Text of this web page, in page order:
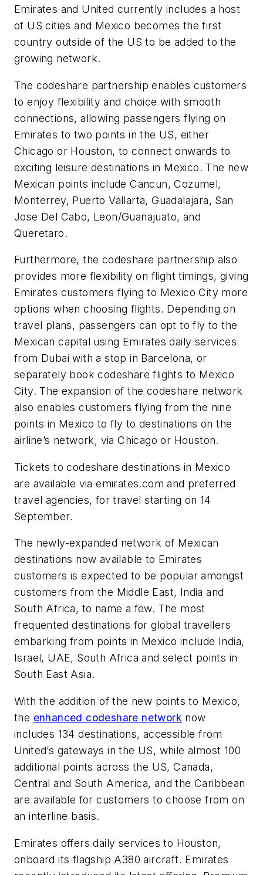
Emirates and United currently includes a host
of US cities and Mexico becomes the first
country outside of the US to be added to the
growing network.
The codeshare partnership enables customers
to enjoy flexibility and choice with smooth
connections, allowing passengers flying on
Emirates to two points in the US, either
Chicago or Houston, to connect onwards to
exciting leisure destinations in Mexico. The new
Mexican points include Cancun, Cozumel,
Monterrey, Puerto Vallarta, Guadalajara, San
Jose Del Cabo, Leon/Guanajuato, and
Queretaro.
Furthermore, the codeshare partnership also
provides more flexibility on flight timings, giving
Emirates customers flying to Mexico City more
options when choosing flights. Depending on
travel plans, passengers can opt to fly to the
Mexican capital using Emirates daily services
from Dubai with a stop in Barcelona, or
separately book codeshare flights to Mexico
City. The expansion of the codeshare network
also enables customers flying from the nine
points in Mexico to fly to destinations on the
airline’s network, via Chicago or Houston.
Tickets to codeshare destinations in Mexico
are available via emirates.com and preferred
travel agencies, for travel starting on 14
September.
The newly-expanded network of Mexican
destinations now available to Emirates
customers is expected to be popular amongst
customers from the Middle East, India and
South Africa, to name a few. The most
frequented destinations for global travellers
embarking from points in Mexico include India,
Israel, UAE, South Africa and select points in
South East Asia.
With the addition of the new points to Mexico,
the enhanced codeshare network now
includes 134 destinations, accessible from
United’s gateways in the US, while almost 100
additional points across the US, Canada,
Central and South America, and the Caribbean
are available for customers to choose from on
an interline basis.
Emirates offers daily services to Houston,
onboard its flagship A380 aircraft. Emirates